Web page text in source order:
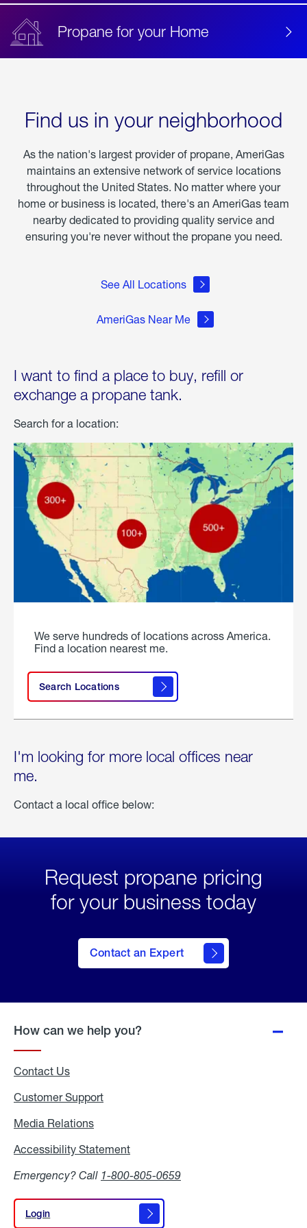
Propane for your Home
Find us in your neighborhood
As the nation's largest provider of propane, AmeriGas
maintains an extensive network of service locations
throughout the United States. No matter where your
home or business is located, there's an AmeriGas team
nearby dedicated to providing quality service and
ensuring you're never without the propane you need.
See All Locations
AmeriGas Near Me
I want to find a place to buy, refill or
exchange a propane tank.
Search for a location:
We serve hundreds of locations across America.
Find a location nearest me.
Search Locations
I'm looking for more local offices near
me.
Contact a local office below:
Request propane pricing
for your business today
Contact an Expert
How can we help you?
Contact Us
Customer Support
Media Relations
Accessibility Statement
Emergency? Call 1-800-805-0659
Login
Login